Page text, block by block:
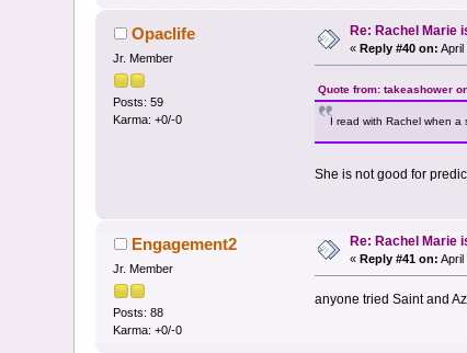
Opaclife
Jr. Member
Posts: 59
Karma: +0/-0
Re: Rachel Marie
«Reply #40 on: April
Quote from: takeashower
I read with Rachel when a
She is not good for
Engagement2
Jr. Member
Posts: 88
Karma: +0/-0
Re: Rachel Marie
«Reply #41 on: April
anyone tried Saint and